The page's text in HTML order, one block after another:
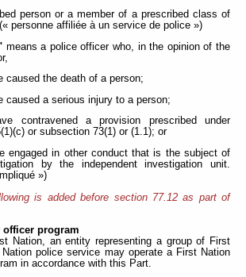
person or a member of a prescribed class of
personne affiliée à un service de police »)
means a police officer who, in the opinion of the
caused the death of a person;
caused a serious injury to a person;
contravened a provision prescribed under
or subsection 73(1) or (1.1); or
engaged in other conduct that is the subject of
by the independent investigation unit.
»)
is added before section 77.12 as part of
officer program
Nation, an entity representing a group of First
police service may operate a First Nation
in accordance with this Part.